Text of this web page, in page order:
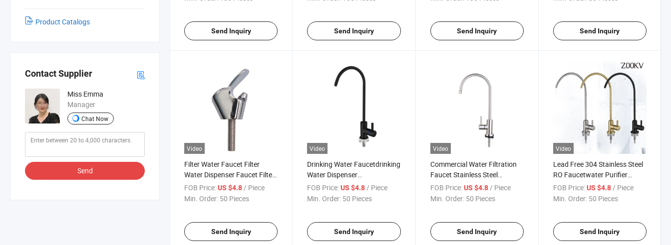
Product Catalogs
Contact Supplier
Miss Emma
Manager
Chat Now
Send
Send Inquiry Send Inquiry Send Inquiry Send Inquiry
Video
Filter Water Faucet Filter
Water Dispenser Faucet Filter
Water Dispenser Faucet Tap
for Kitchen Sink
FOB Price:US $4.8 / Piece
Min. Order: 50 Pieces
Send Inquiry
Video
Drinking Water Faucetdrinking
Water Dispenser
Faucetdrinking Water
Dispenser Faucet Black for
FOB Price: US $4.8 / Piece
Min. Order: 50 Pieces
Send Inquiry
Video
Commercial Water Filtration
Faucet Stainless Steel
Contemporary Style High-
Spout Kitchen Sink Drinking
FOB Price: US $4.8 / Piece
Min. Order: 50 Pieces
Send Inquiry
Video
Lead Free 304 Stainless Steel
RO Faucetwater Purifier
Faucet Tap for Reverse
Osmosis Systems Gold Black
FOB Price: US $4.8 / Piece
Min. Order: 50 Pieces
Send Inquiry